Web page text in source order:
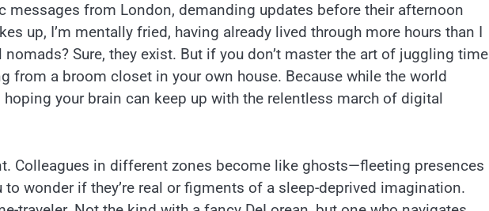
messages from London, demanding updates before their afternoon
up, I’m mentally fried, having already lived through more hours than I
Sure, they exist. But if you don’t master the art of juggling time
from a broom closet in your own house. Because while the world
your brain can keep up with the relentless march of digital
Colleagues in different zones become like ghosts—fleeting presences
wonder if they’re real or figments of a sleep-deprived imagination.